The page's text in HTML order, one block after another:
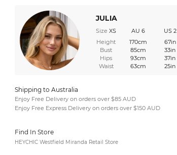
JULIA
Size XS AU 6
US 2
Height
170cm
67in
Bust
85cm
33in
Hips
93cm
37in
Waist
63cm 25in
Shipping to Australia
Enjoy Free Delivery on orders over $85 AUD
Enjoy Free Express Delivery on orders over $150 AUD
Find In Store
HEYCHIC Westfield Miranda Retail Store